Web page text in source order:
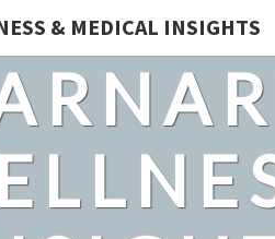
& MEDICAL INSIGHTS